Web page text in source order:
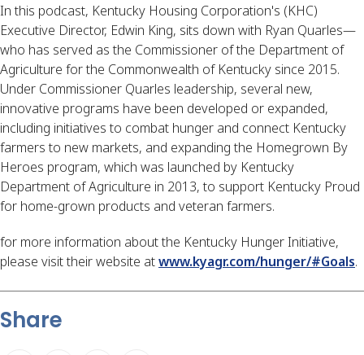
In this podcast, Kentucky Housing Corporation's (KHC)
Executive Director, Edwin King, sits down with Ryan Quarles—
who has served as the Commissioner of the Department of
Agriculture for the Commonwealth of Kentucky since 2015.
Under Commissioner Quarles leadership, several new,
innovative programs have been developed or expanded,
including initiatives to combat hunger and connect Kentucky
farmers to new markets, and expanding the Homegrown By
Heroes program, which was launched by Kentucky
Department of Agriculture in 2013, to support Kentucky Proud
for home-grown products and veteran farmers.
for more information about the Kentucky Hunger Initiative,
please visit their website at www.kyagr.com/hunger/#Goals.
Share